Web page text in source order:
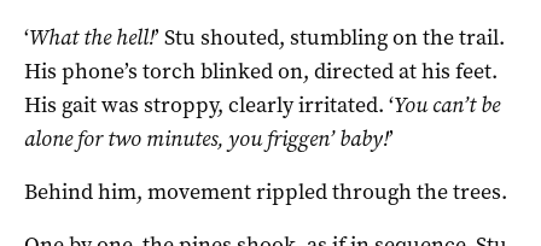
‘What the hell!’ Stu shouted, stumbling on the trail.
His phone’s torch blinked on, directed at his feet.
His gait was stroppy, clearly irritated. ‘You can’t be
alone for two minutes, you friggen’ baby!’
Behind him, movement rippled through the trees.